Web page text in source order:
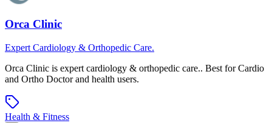
Orca Clinic
Expert Cardiology & Orthopedic Care.
Orca Clinic is expert cardiology & orthopedic care.. Best for Cardio
and Ortho Doctor and health users.
Health & Fitness